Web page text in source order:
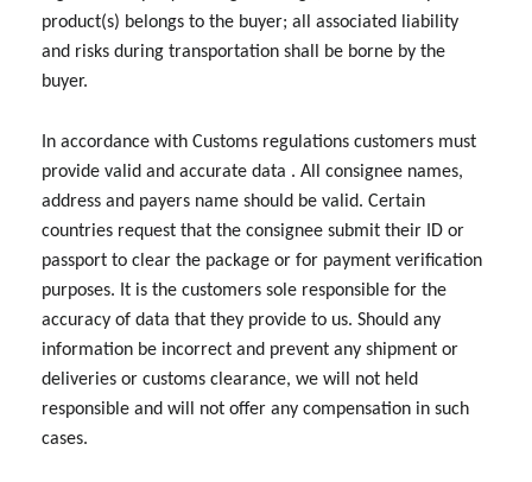
product(s) belongs to the buyer; all associated liability
and risks during transportation shall be borne by the
buyer.
In accordance with Customs regulations customers must
provide valid and accurate data . All consignee names,
address and payers name should be valid. Certain
countries request that the consignee submit their ID or
passport to clear the package or for payment verification
purposes. It is the customers sole responsible for the
accuracy of data that they provide to us. Should any
information be incorrect and prevent any shipment or
deliveries or customs clearance, we will not held
responsible and will not offer any compensation in such
cases.